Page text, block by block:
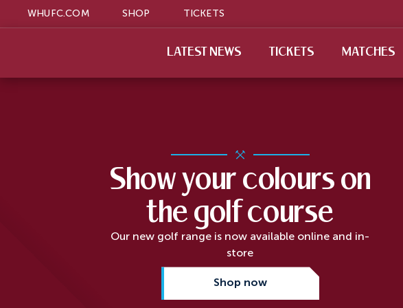
WHUFC.COM SHOP TICKETS
LATEST NEWS TICKETS MATCHES
Show your colours on
the golf course
Our new golf range is now available online and in-
store
Shop now